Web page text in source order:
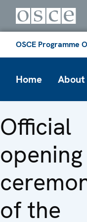
OSCE Programme
Home About
Official
opening
of the